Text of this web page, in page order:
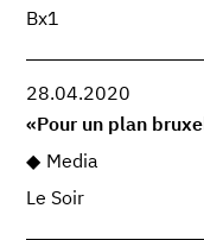
Bx1
28.04.2020
«Pour un plan
Media
Le Soir